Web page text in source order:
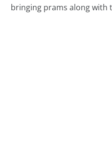
bringing prams along with